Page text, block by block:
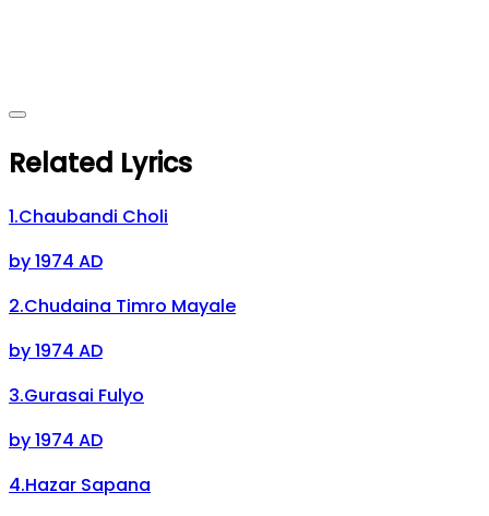
Related Lyrics
1.Chaubandi Choli
by1974 AD
2.Chudaina Timro Mayale
by1974 AD
3.Gurasai Fulyo
by1974 AD
4.Hazar Sapana